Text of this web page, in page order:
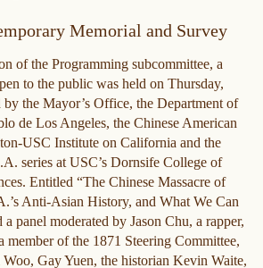
Memorial and Survey
of the Programming subcommittee, a
to the public was held on Thursday,
by the Mayor’s Office, the Department of
de Los Angeles, the Chinese American
USC Institute on California and the
series at USC’s Dornsife College of
Entitled “The Chinese Massacre of
Anti-Asian History, and What We Can
panel moderated by Jason Chu, a rapper,
member of the 1871 Steering Committee,
Gay Yuen, the historian Kevin Waite,